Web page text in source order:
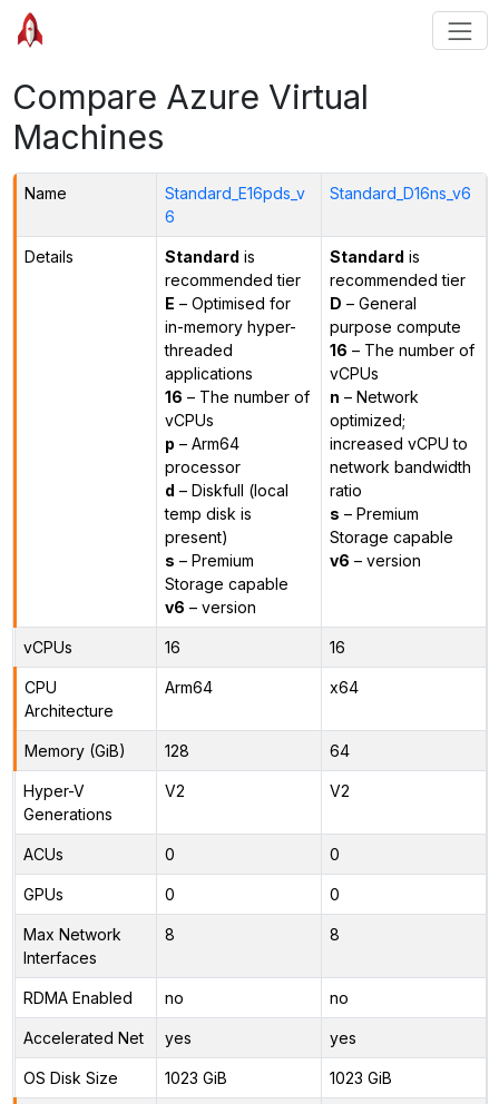
Compare Azure Virtual
Machines
Name
Standard_E16pds_v
6
Standard_D16ns_v6
Details Standard is
recommended tier
E – Optimised for
in-memory hyper-
threaded
applications
16 – The number of
vCPUs
p – Arm64
processor
d – Diskfull (local
temp disk is
present)
s – Premium
Storage capable
v6 – version
Standard is
recommended tier
D – General
purpose compute
16 – The number of
vCPUs
n – Network
optimized;
increased vCPU to
network bandwidth
ratio
s – Premium
Storage capable
v6 – version
vCPUs 16 16
CPU
Architecture
Arm64 x64
Memory (GiB) 128 64
Hyper-V
Generations
V2 V2
ACUs 0 0
GPUs 0 0
Max Network
Interfaces
8 8
RDMA Enabled no no
Accelerated Net yes yes
OS Disk Size 1023 GiB 1023 GiB